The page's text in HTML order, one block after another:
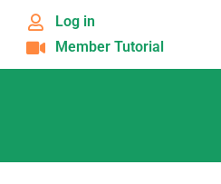
Log in
Member Tutorial